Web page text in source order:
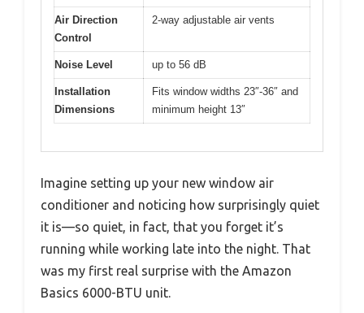
Air Direction
Control
2-way adjustable air vents
Noise Level up to 56 dB
Installation
Dimensions
Fits window widths 23″-36″ and
minimum height 13″
Imagine setting up your new window air
conditioner and noticing how surprisingly quiet
it is—so quiet, in fact, that you forget it’s
running while working late into the night. That
was my first real surprise with the Amazon
Basics 6000-BTU unit.